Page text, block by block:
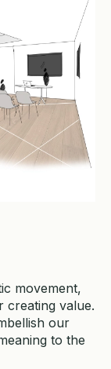
movement,
creating value.
our
to the